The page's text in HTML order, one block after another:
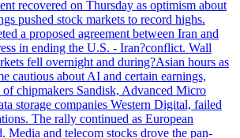
recovered on Thursday as optimism about
pushed stock markets to record highs.
a proposed agreement between Iran and
in ending the U.S. - Iran?conflict. Wall
fell overnight and during?Asian hours as
cautious about AI and certain earnings,
chipmakers Sandisk, Advanced Micro
storage companies Western Digital, failed
The rally continued as European
Media and telecom stocks drove the pan-